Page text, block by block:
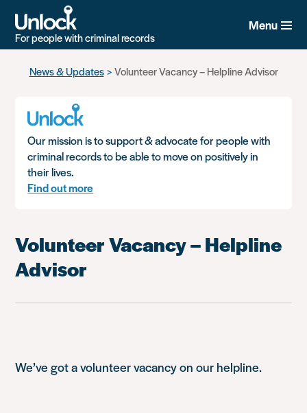
For people with criminal records
Menu
News & Updates Volunteer Vacancy – Helpline Advisor
Our mission is to support & advocate for people with
criminal records to be able to move on positively in
their lives.
Find out more
Volunteer Vacancy – Helpline
Advisor
We’ve got a volunteer vacancy on our helpline.